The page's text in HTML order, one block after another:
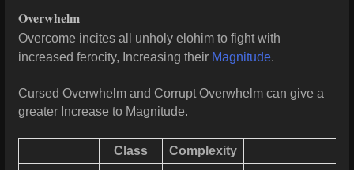
Overwhelm
Overcome incites all unholy elohim to fight with
increased ferocity, Increasing their Magnitude.
Cursed Overwhelm and Corrupt Overwhelm can give a
greater Increase to Magnitude.
Class Complexity